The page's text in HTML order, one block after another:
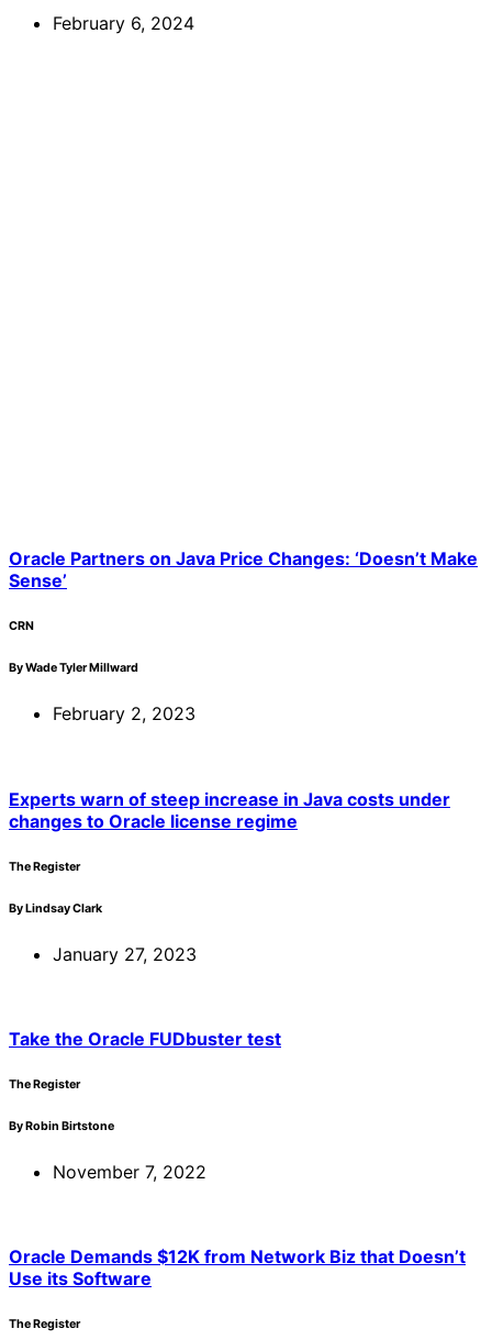
February 6, 2024
Oracle Partners on Java Price Changes: ‘Doesn’t Make
Sense’
CRN
By Wade Tyler Millward
February 2, 2023
Experts warn of steep increase in Java costs under
changes to Oracle license regime
The Register
By Lindsay Clark
January 27, 2023
Take the Oracle FUDbuster test
The Register
By Robin Birtstone
November 7, 2022
Oracle Demands $12K from Network Biz that Doesn’t
Use its Software
The Register